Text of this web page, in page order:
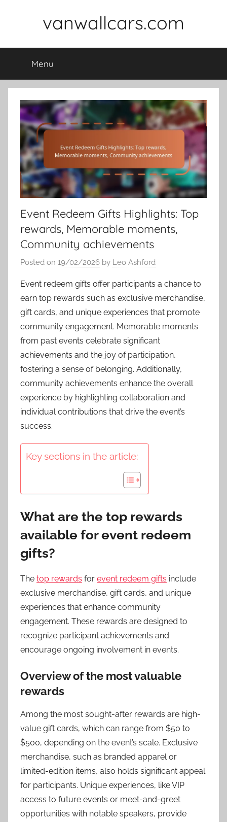
vanwallcars.com
Menu
Event Redeem Gifts Highlights: Top
rewards, Memorable moments,
Community achievements
Posted on 19/02/2026 by Leo Ashford
Event redeem gifts offer participants a chance to
earn top rewards such as exclusive merchandise,
gift cards, and unique experiences that promote
community engagement. Memorable moments
from past events celebrate significant
achievements and the joy of participation,
fostering a sense of belonging. Additionally,
community achievements enhance the overall
experience by highlighting collaboration and
individual contributions that drive the event’s
success.
Key sections in the article:
What are the top rewards
available for event redeem
gifts?
The top rewards for event redeem gifts include
exclusive merchandise, gift cards, and unique
experiences that enhance community
engagement. These rewards are designed to
recognize participant achievements and
encourage ongoing involvement in events.
Overview of the most valuable
rewards
Among the most sought-after rewards are high-
value gift cards, which can range from $50 to
$500, depending on the event’s scale. Exclusive
merchandise, such as branded apparel or
limited-edition items, also holds significant appeal
for participants. Unique experiences, like VIP
access to future events or meet-and-greet
opportunities with notable speakers, provide